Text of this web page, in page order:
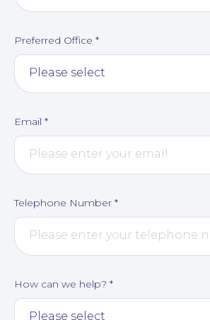
Corporate Social Responsibility
Preferred Office *
Email *
Telephone Number *
How can we help? *